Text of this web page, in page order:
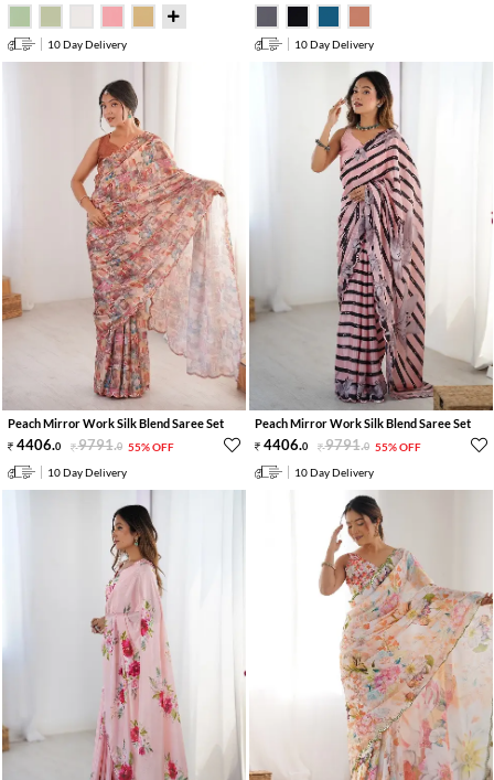
10 Day Delivery 10 Day Delivery
Peach Mirror Work Silk Blend Saree Set
4406.0 9791.0 55% OFF
10 Day Delivery
Peach Mirror Work Silk Blend Saree Set
4406.0 9791.0 55% OFF
10 Day Delivery